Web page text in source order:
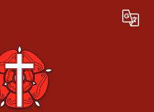
Translate